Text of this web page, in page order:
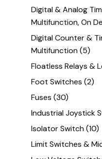
Digital & Analog
Multifunction, On
Digital Counter &
Multifunction(5)
Floatless Relays &
Foot Switches (2)
Fuses (30)
Industrial Joystick
Isolator Switch(10)
Limit Switches &